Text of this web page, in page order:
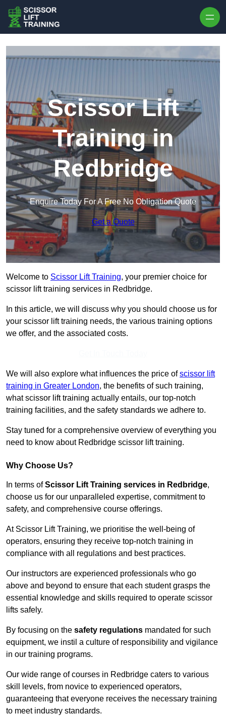
Scissor Lift
Training in
Redbridge
Enquire Today For A Free No Obligation Quote
Get a Quote
Welcome to Scissor Lift Training, your premier choice for
scissor lift training services in Redbridge.
In this article, we will discuss why you should choose us for
your scissor lift training needs, the various training options
we offer, and the associated costs.
We will also explore what influences the price ofscissor lift
training in Greater London, the benefits of such training,
what scissor lift training actually entails, our top-notch
training facilities, and the safety standards we adhere to.
Stay tuned for a comprehensive overview of everything you
need to know about Redbridge scissor lift training.
Why Choose Us?
In terms ofScissor Lift Training services in Redbridge,
choose us for our unparalleled expertise, commitment to
safety, and comprehensive course offerings.
At Scissor Lift Training, we prioritise the well-being of
operators, ensuring they receive top-notch training in
compliance with all regulations and best practices.
Our instructors are experienced professionals who go
above and beyond to ensure that each student grasps the
essential knowledge and skills required to operate scissor
lifts safely.
By focusing on the safety regulations mandated for such
equipment, we instil a culture of responsibility and vigilance
in our training programs.
Our wide range of courses in Redbridge caters to various
skill levels, from novice to experienced operators,
guaranteeing that everyone receives the necessary training
to meet industry standards.